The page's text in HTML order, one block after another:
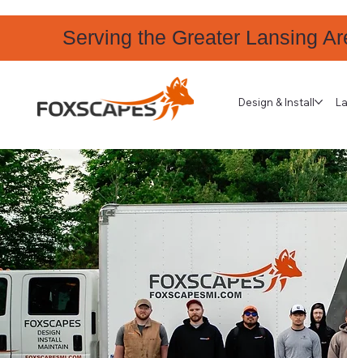
Serving the Greater Lansing
Design & Install